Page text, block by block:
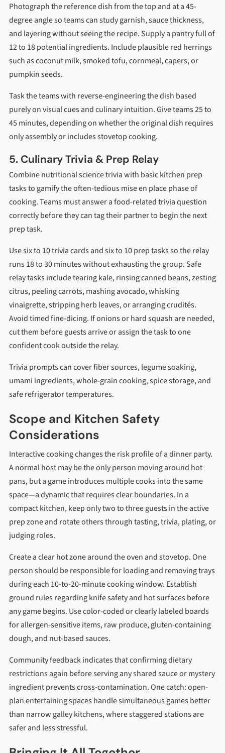
Photograph the reference dish from the top and at a 45-
degree angle so teams can study garnish, sauce thickness,
and layering without seeing the recipe. Supply a pantry full of
12 to 18 potential ingredients. Include plausible red herrings
such as coconut milk, smoked tofu, cornmeal, capers, or
pumpkin seeds.
Task the teams with reverse-engineering the dish based
purely on visual cues and culinary intuition. Give teams 25 to
45 minutes, depending on whether the original dish requires
only assembly or includes stovetop cooking.
5. Culinary Trivia & Prep Relay
Combine nutritional science trivia with basic kitchen prep
tasks to gamify the often-tedious mise en place phase of
cooking. Teams must answer a food-related trivia question
correctly before they can tag their partner to begin the next
prep task.
Use six to 10 trivia cards and six to 10 prep tasks so the relay
runs 18 to 30 minutes without exhausting the group. Safe
relay tasks include tearing kale, rinsing canned beans, zesting
citrus, peeling carrots, mashing avocado, whisking
vinaigrette, stripping herb leaves, or arranging crudités.
Avoid timed fine-dicing. If onions or hard squash are needed,
cut them before guests arrive or assign the task to one
confident cook outside the relay.
Trivia prompts can cover fiber sources, legume soaking,
umami ingredients, whole-grain cooking, spice storage, and
safe refrigerator temperatures.
Scope and Kitchen Safety
Considerations
Interactive cooking changes the risk profile of a dinner party.
A normal host may be the only person moving around hot
pans, but a game introduces multiple cooks into the same
space—a dynamic that requires clear boundaries. In a
compact kitchen, keep only two to three guests in the active
prep zone and rotate others through tasting, trivia, plating, or
judging roles.
Create a clear hot zone around the oven and stovetop. One
person should be responsible for loading and removing trays
during each 10-to-20-minute cooking window. Establish
ground rules regarding knife safety and hot surfaces before
any game begins. Use color-coded or clearly labeled boards
for allergen-sensitive items, raw produce, gluten-containing
dough, and nut-based sauces.
Community feedback indicates that confirming dietary
restrictions again before serving any shared sauce or mystery
ingredient prevents cross-contamination. One catch: open-
plan entertaining spaces handle simultaneous games better
than narrow galley kitchens, where staggered stations are
safer and less stressful.